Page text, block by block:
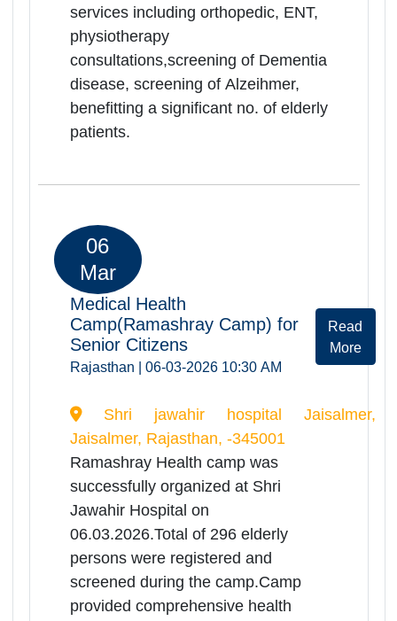
06
Mar
Camp(Ramashrya Camp) for
Rajasthan | 06-03-2026 10:00 AM
Rajsamand, Rajasthan, -313324
Ramashray Health camp was
successfully organized at RK
06.03.2026. Total of 336 elderly
persons were registered and
screened during the camp. Camp
provided comprehensive health
services including orthopedic, ENT,
physiotherapy
consultations,screening of Dementia
disease, screening of Alzeihmer,